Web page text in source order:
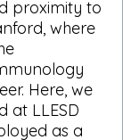
proximity to
where
Here, we
at LLESD
as a